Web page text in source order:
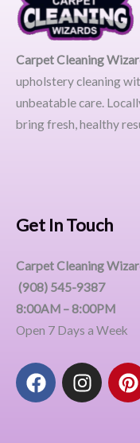
Carpet Cleaning
upholstery cleaning
unbeatable care.
bring fresh, healthy
Get In Touch
Carpet Cleaning
(908) 545-9387
8:00AM – 8:00PM
Open 7 Days a Week
F
a
I
n
P
i